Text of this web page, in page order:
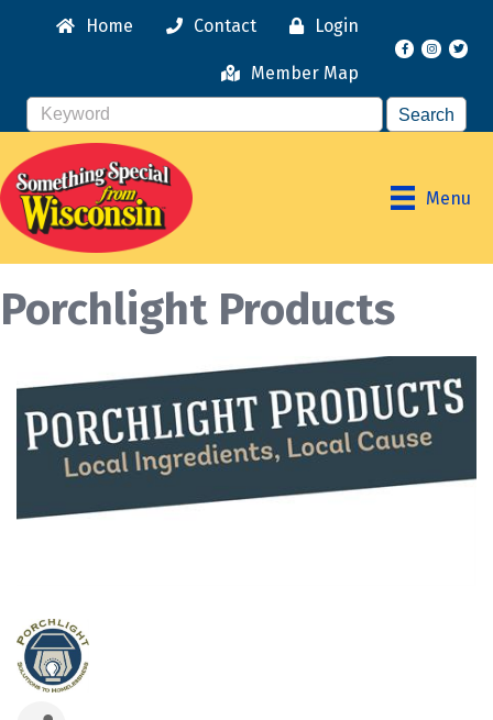
Home Contact Login
Member Map
Facebook
Menu
Porchlight Products